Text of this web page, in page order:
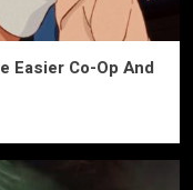
Easier Co-Op And